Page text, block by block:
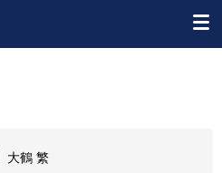
大鶴 繁